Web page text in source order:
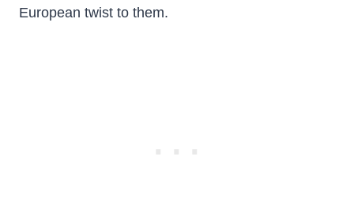
European twist to them.